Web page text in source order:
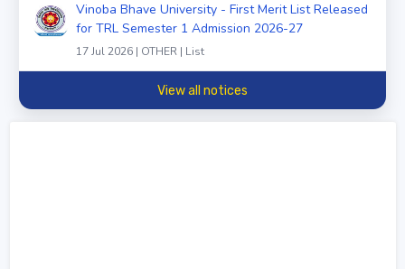
Vinoba Bhave University - First Merit List Released
for TRL Semester 1 Admission 2026-27
17 Jul 2026 | OTHER | List
View all notices